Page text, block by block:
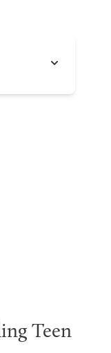
Teen